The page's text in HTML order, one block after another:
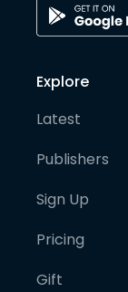
Explore
Latest
Publishers
Sign Up
Pricing
Gift